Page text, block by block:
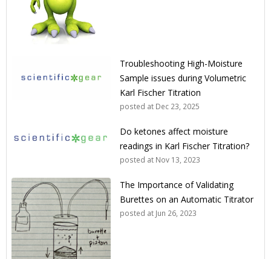
Troubleshooting High-Moisture
Sample issues during Volumetric
Karl Fischer Titration
posted at Dec 23, 2025
Do ketones affect moisture
readings in Karl Fischer Titration?
posted at Nov 13, 2023
The Importance of Validating
Burettes on an Automatic Titrator
posted at Jun 26, 2023